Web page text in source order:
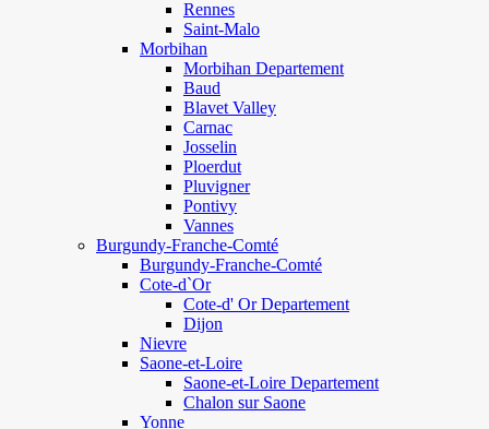
Rennes
Saint-Malo
Morbihan
Morbihan Departement
Baud
Blavet Valley
Carnac
Josselin
Ploerdut
Pluvigner
Pontivy
Vannes
Burgundy-Franche-Comté
Burgundy-Franche-Comté
Cote-d`Or
Cote-d' Or Departement
Dijon
Nievre
Saone-et-Loire
Saone-et-Loire Departement
Chalon sur Saone
Yonne